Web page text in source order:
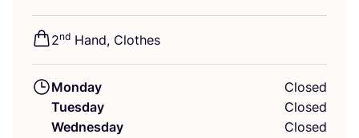
2nd Hand, Clothes
Monday
Closed
Tuesday
Closed
Wednesday
Closed